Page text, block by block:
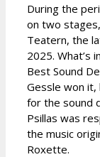
During the
on two
Teatern, the
2025. What’s
Best Sound
Gessle won it,
for the sound
Psillas was
the music
Roxette.